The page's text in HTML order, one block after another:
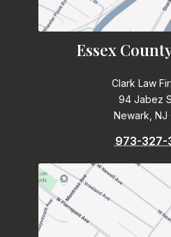
Essex
Clark Law
94 Jabez
Newark, NJ
973-327-